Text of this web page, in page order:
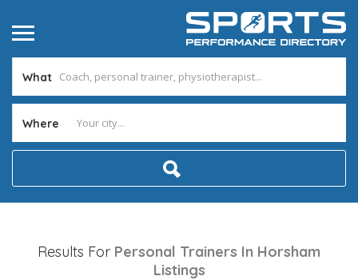
What
Where
Results For Personal Trainers In Horsham
Listings